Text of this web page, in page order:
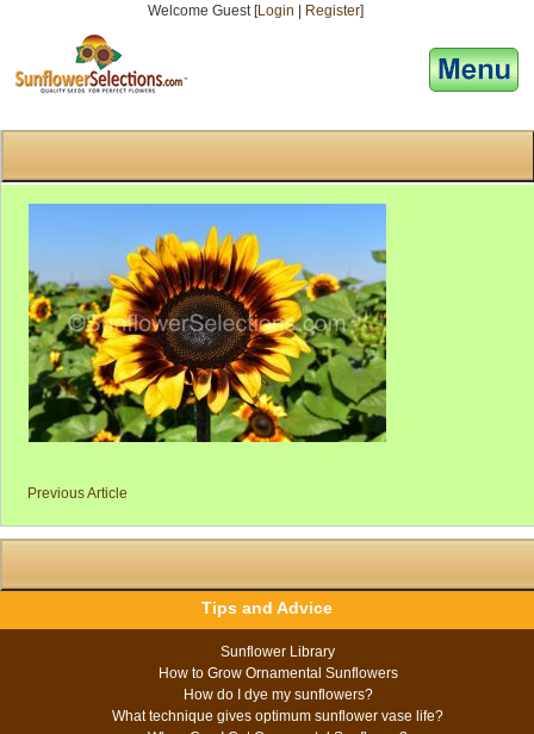
Welcome Guest [Login Register]
Previous Article
Tips and Advice
Sunflower Library
How to Grow Ornamental Sunflowers
How do I dye my sunflowers?
What technique gives optimum sunflower vase life?